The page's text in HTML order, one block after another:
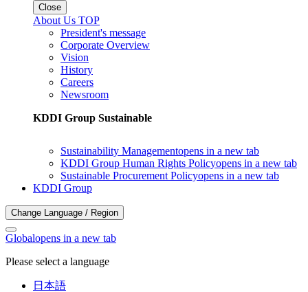
Close
About Us TOP
President's message
Corporate Overview
Vision
History
Careers
Newsroom
KDDI Group Sustainable
Sustainability Managementopens in a new tab
KDDI Group Human Rights Policyopens in a new tab
Sustainable Procurement Policyopens in a new tab
KDDI Group
Change Language / Region
Globalopens in a new tab
Please select a language
日本語